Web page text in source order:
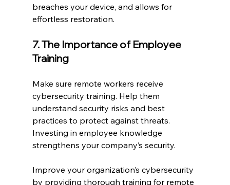
breaches your device, and allows for
effortless restoration.
7. The Importance of Employee
Training
Make sure remote workers receive
cybersecurity training. Help them
understand security risks and best
practices to protect against threats.
Investing in employee knowledge
strengthens your company’s security.
Improve your organization’s cybersecurity
by providing thorough training for remote